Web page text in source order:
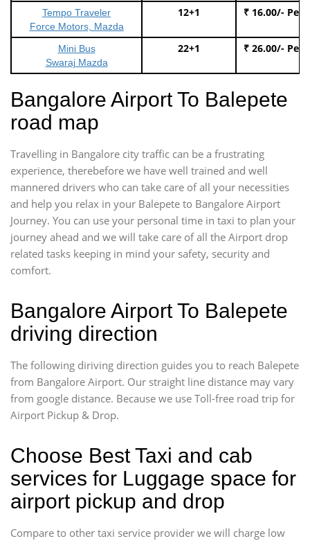
Tempo Traveler
Force Motors, Mazda
12+1 ₹ 16.00/- Per
Mini Bus
Swaraj Mazda
22+1 ₹ 26.00/- Per
Bangalore Airport To Balepete
road map
Travelling in Bangalore city traffic can be a frustrating
experience, therebefore we have well trained and well
mannered drivers who can take care of all your necessities
and help you relax in your Balepete to Bangalore Airport
Journey. You can use your personal time in taxi to plan your
journey ahead and we will take care of all the Airport drop
related tasks keeping in mind your safety, security and
comfort.
Bangalore Airport To Balepete
driving direction
The following diriving direction guides you to reach Balepete
from Bangalore Airport. Our straight line distance may vary
from google distance. Because we use Toll-free road trip for
Airport Pickup & Drop.
Choose Best Taxi and cab
services for Luggage space for
airport pickup and drop
Compare to other taxi service provider we will charge low